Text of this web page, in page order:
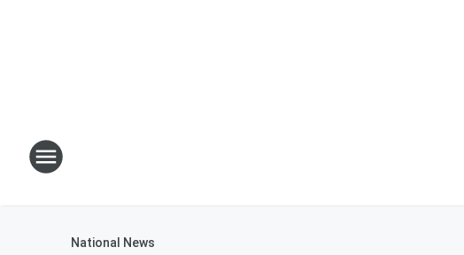
National News